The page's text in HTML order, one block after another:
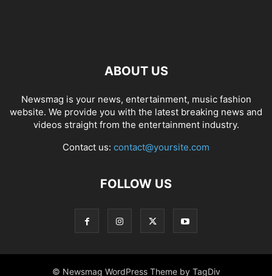
ABOUT US
Newsmag is your news, entertainment, music fashion
website. We provide you with the latest breaking news and
videos straight from the entertainment industry.
Contact us: contact@yoursite.com
FOLLOW US
© Newsmag WordPress Theme by TagDiv